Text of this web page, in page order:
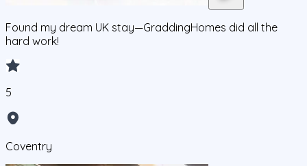
Found my dream UK stay—GraddingHomes did all the
hard work!
5
Coventry